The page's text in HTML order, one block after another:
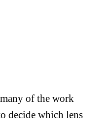
of the work
decide which lens